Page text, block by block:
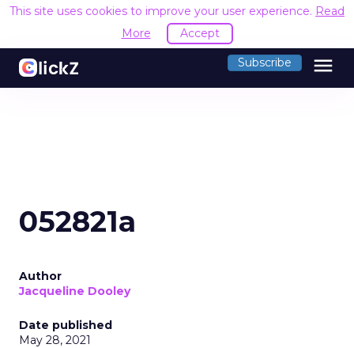
This site uses cookies to improve your user experience. Read
More
Accept
Subscribe menu
052821a
Author
Jacqueline Dooley
Date published
May 28, 2021